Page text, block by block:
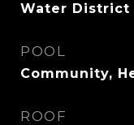
Water District
POOL
Community,
ROOF